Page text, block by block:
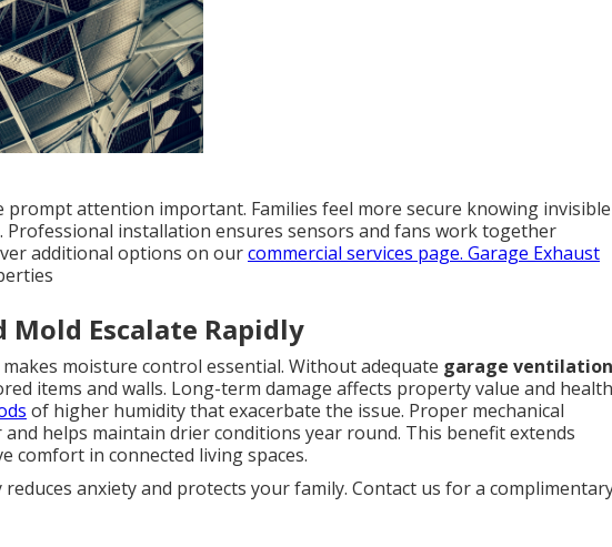
prompt attention important. Families feel more secure knowing invisible
Professional installation ensures sensors and fans work together
additional options on ourcommercial services page. Garage Exhaust
Escalate Rapidly
moisture control essential. Without adequate garage ventilation
items and walls. Long-term damage affects property value and
of higher humidity that exacerbate the issue. Proper mechanical
helps maintain drier conditions year round. This benefit extends
comfort in connected living spaces.
anxiety and protects your family. Contact us for a